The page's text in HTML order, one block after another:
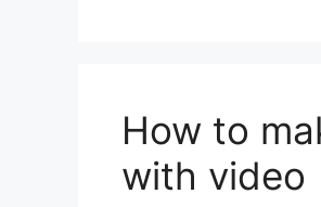
How to
with video